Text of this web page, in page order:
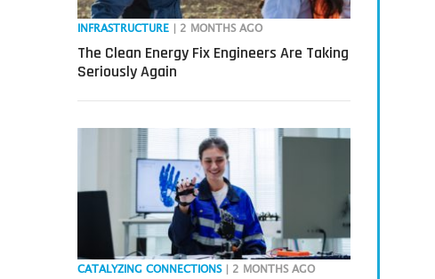
INFRASTRUCTURE | 2 MONTHS AGO
The Clean Energy Fix Engineers Are Taking
Seriously Again
CATALYZING CONNECTIONS | 2 MONTHS AGO